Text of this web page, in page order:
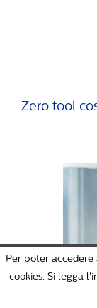
Zero tool
Per poter
cookies. Si legga